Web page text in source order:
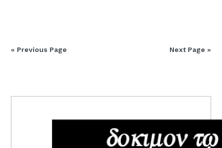
« Previous Page Next Page »
SIDEBAR